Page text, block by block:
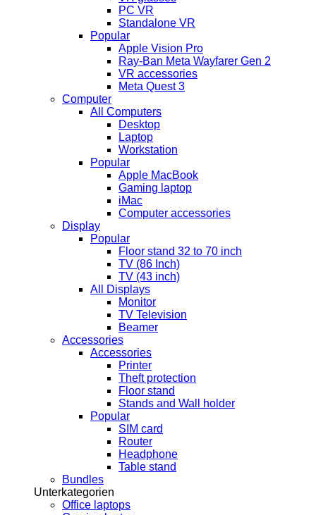
PC VR
Standalone VR
Popular
Apple Vision Pro
Ray-Ban Meta Wayfarer Gen 2
VR accessories
Meta Quest 3
Computer
All Computers
Desktop
Laptop
Workstation
Popular
Apple MacBook
Gaming laptop
iMac
Computer accessories
Display
Popular
Floor stand 32 to 70 inch
TV (86 Inch)
TV (43 inch)
All Displays
Monitor
TV Television
Beamer
Accessories
Accessories
Printer
Theft protection
Floor stand
Stands and Wall holder
Popular
SIM card
Router
Headphone
Table stand
Bundles
Unterkategorien
Office laptops